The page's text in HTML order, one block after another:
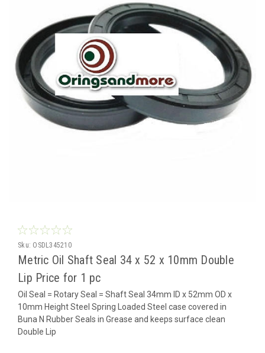
Sku: OSDL345210
Metric Oil Shaft Seal 34 x 52 x 10mm Double
Lip Price for 1 pc
Oil Seal = Rotary Seal = Shaft Seal 34mm ID x 52mm OD x
10mm Height Steel Spring Loaded Steel case covered in
Buna N Rubber Seals in Grease and keeps surface clean
Double Lip